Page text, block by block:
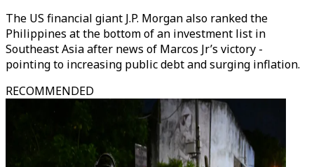
The US financial giant J.P. Morgan also ranked the
Philippines at the bottom of an investment list in
Southeast Asia after news of Marcos Jr’s victory -
pointing to increasing public debt and surging inflation.
RECOMMENDED